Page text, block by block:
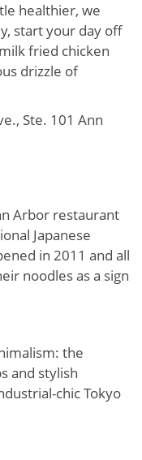
healthier, we
start your day off
fried chicken
drizzle of
Ste. 101 Ann
Arbor restaurant
Japanese
in 2011 and all
noodles as a sign
the
and stylish
chic Tokyo